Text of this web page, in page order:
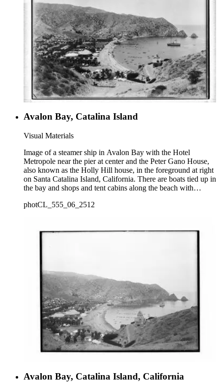
Avalon Bay, Catalina Island
Visual Materials
Image of a steamer ship in Avalon Bay with the Hotel
Metropole near the pier at center and the Peter Gano House,
also known as the Holly Hill house, in the foreground at right
on Santa Catalina Island, California. There are boats tied up in
the bay and shops and tent cabins along the beach with
photCL_555_06_2512
Avalon Bay, Catalina Island, California